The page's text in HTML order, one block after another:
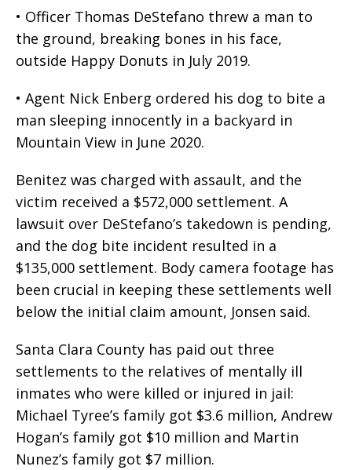
• Officer Thomas DeStefano threw a man to
the ground, breaking bones in his face,
outside Happy Donuts in July 2019.
• Agent Nick Enberg ordered his dog to bite a
man sleeping innocently in a backyard in
Mountain View in June 2020.
Benitez was charged with assault, and the
victim received a $572,000 settlement. A
lawsuit over DeStefano’s takedown is pending,
and the dog bite incident resulted in a
$135,000 settlement. Body camera footage has
been crucial in keeping these settlements well
below the initial claim amount, Jonsen said.
Santa Clara County has paid out three
settlements to the relatives of mentally ill
inmates who were killed or injured in jail:
Michael Tyree’s family got $3.6 million, Andrew
Hogan’s family got $10 million and Martin
Nunez’s family got $7 million.